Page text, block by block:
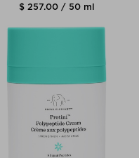
$ 257.00 / 50 ml